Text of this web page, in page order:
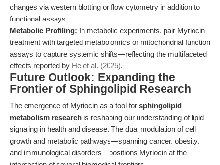
changes via western blotting or flow cytometry in addition to
functional assays.
Metabolic Profiling: In metabolic experiments, pair Myriocin
treatment with targeted metabolomics or mitochondrial function
assays to capture systemic shifts—reflecting the multifaceted
effects reported by He et al. (2025).
Future Outlook: Expanding the
Frontier of Sphingolipid Research
The emergence of Myriocin as a tool for sphingolipid
metabolism research is reshaping our understanding of lipid
signaling in health and disease. The dual modulation of cell
growth and metabolic pathways—spanning cancer, obesity,
and immunological disorders—positions Myriocin at the